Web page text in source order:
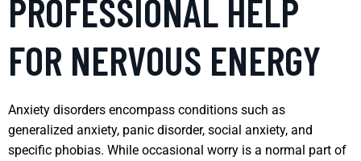
PROFESSIONAL HELP
FOR NERVOUS ENERGY
Anxiety disorders encompass conditions such as
generalized anxiety, panic disorder, social anxiety, and
specific phobias. While occasional worry is a normal part of